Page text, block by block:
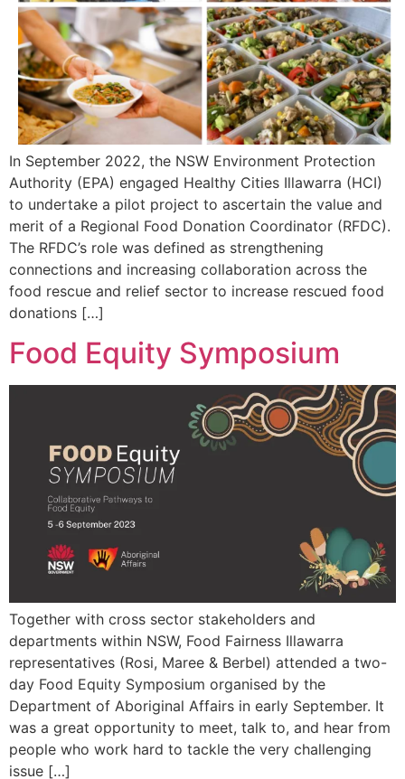
In September 2022, the NSW Environment Protection
Authority (EPA) engaged Healthy Cities Illawarra (HCI)
to undertake a pilot project to ascertain the value and
merit of a Regional Food Donation Coordinator (RFDC).
The RFDC’s role was defined as strengthening
connections and increasing collaboration across the
food rescue and relief sector to increase rescued food
donations […]
Food Equity Symposium
Together with cross sector stakeholders and
departments within NSW, Food Fairness Illawarra
representatives (Rosi, Maree & Berbel) attended a two-
day Food Equity Symposium organised by the
Department of Aboriginal Affairs in early September. It
was a great opportunity to meet, talk to, and hear from
people who work hard to tackle the very challenging
issue […]